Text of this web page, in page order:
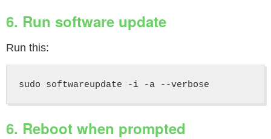
6. Run software update
Run this:
6. Reboot when prompted